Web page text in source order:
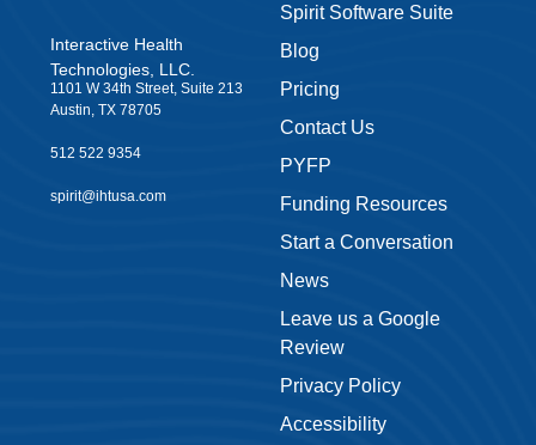
Interactive Health
Technologies, LLC.
1101 W 34th Street, Suite 213
Austin, TX 78705
512 522 9354
spirit@ihtusa.com
Spirit Software Suite
Blog
Pricing
Contact Us
PYFP
Funding Resources
Start a Conversation
News
Leave us a Google
Review
Privacy Policy
Accessibility